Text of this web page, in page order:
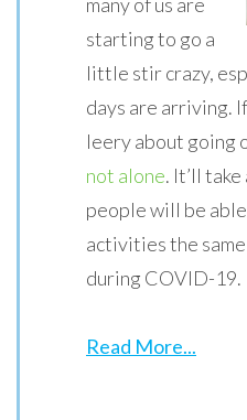
starting to go a
little stir crazy,
days are arriving.
leery about going
not alone. It’ll
people will be
activities the
during COVID-19.
Read More...